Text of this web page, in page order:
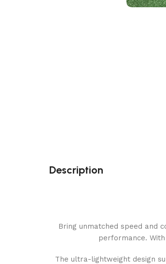
Description
Bring unmatched speed and
performance.
The ultra-lightweight design